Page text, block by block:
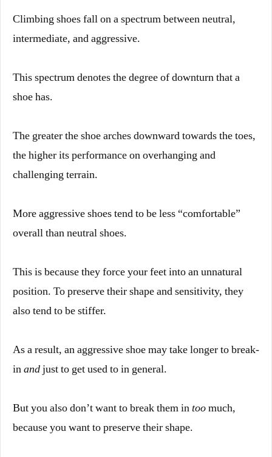
Climbing shoes fall on a spectrum between neutral,
intermediate, and aggressive.
This spectrum denotes the degree of downturn that a
shoe has.
The greater the shoe arches downward towards the toes,
the higher its performance on overhanging and
challenging terrain.
More aggressive shoes tend to be less “comfortable”
overall than neutral shoes.
This is because they force your feet into an unnatural
position. To preserve their shape and sensitivity, they
also tend to be stiffer.
As a result, an aggressive shoe may take longer to break-
inandjust to get used to in general.
But you also don’t want to break them intoomuch,
because you want to preserve their shape.